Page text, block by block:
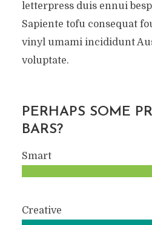
letterpress duis ennui
Sapiente tofu consequat
vinyl umami incididunt
voluptate.
PERHAPS SOME
BARS?
Smart
Creative